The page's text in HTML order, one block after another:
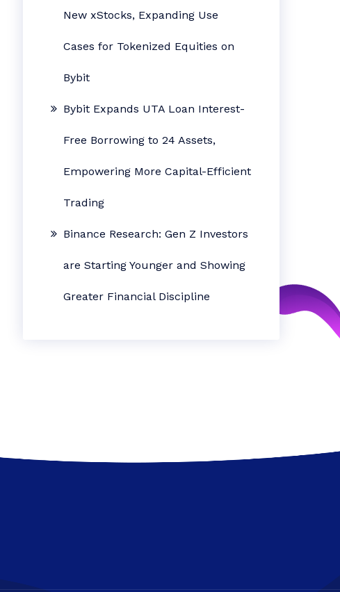
New xStocks, Expanding Use
Cases for Tokenized Equities on
Bybit
Bybit Expands UTA Loan Interest-
Free Borrowing to 24 Assets,
Empowering More Capital-Efficient
Trading
Binance Research: Gen Z Investors
are Starting Younger and Showing
Greater Financial Discipline